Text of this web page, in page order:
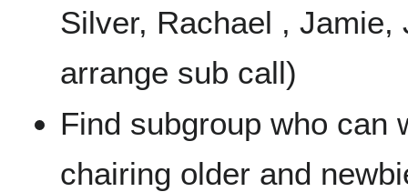
Silver, Rachael ,
arrange sub call)
Find subgroup who can
chairing older and